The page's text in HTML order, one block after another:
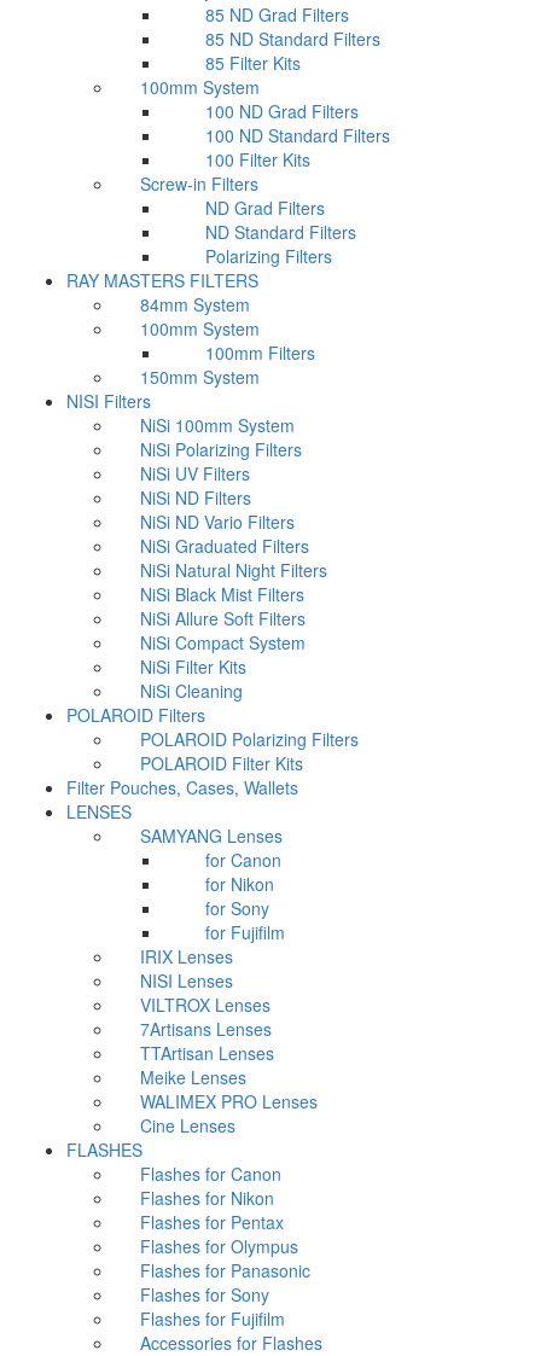
85 ND Grad Filters
85 ND Standard Filters
85 Filter Kits
100mm System
100 ND Grad Filters
100 ND Standard Filters
100 Filter Kits
Screw-in Filters
ND Grad Filters
ND Standard Filters
Polarizing Filters
RAY MASTERS FILTERS
84mm System
100mm System
100mm Filters
150mm System
NISI Filters
NiSi 100mm System
NiSi Polarizing Filters
NiSi UV Filters
NiSi ND Filters
NiSi ND Vario Filters
NiSi Graduated Filters
NiSi Natural Night Filters
NiSi Black Mist Filters
NiSi Allure Soft Filters
NiSi Compact System
NiSi Filter Kits
NiSi Cleaning
POLAROID Filters
POLAROID Polarizing Filters
POLAROID Filter Kits
Filter Pouches, Cases, Wallets
LENSES
SAMYANG Lenses
for Canon
for Nikon
for Sony
for Fujifilm
IRIX Lenses
NISI Lenses
VILTROX Lenses
7Artisans Lenses
TTArtisan Lenses
Meike Lenses
WALIMEX PRO Lenses
Cine Lenses
FLASHES
Flashes for Canon
Flashes for Nikon
Flashes for Pentax
Flashes for Olympus
Flashes for Panasonic
Flashes for Sony
Flashes for Fujifilm
Accessories for Flashes